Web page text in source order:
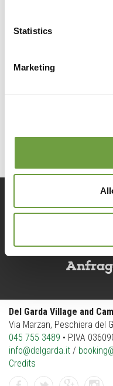
Statistics
Marketing
Jetzt
Del Garda Village and
Via Marzan, Peschiera del
045 755 3489 • P.IVA
info@delgarda.it /
Credits